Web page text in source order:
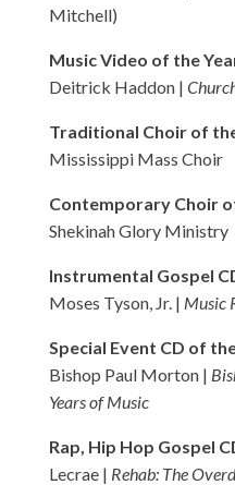
Mitchell)
Music Video of the
Deitrick Haddon |
Traditional Choir of
Mississippi Mass Choir
Contemporary Choir
Shekinah Glory Ministry
Instrumental Gospel
Moses Tyson, Jr. | Music
Special Event CD of
Bishop Paul Morton |
Years of Music
Rap, Hip Hop Gospel
Lecrae | Rehab: The